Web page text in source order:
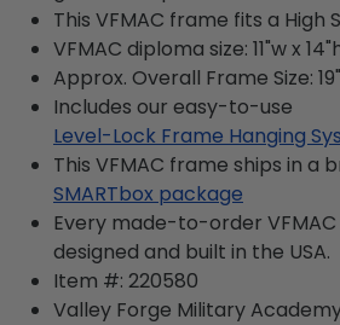
This VFMAC frame fits a High
VFMAC diploma size: 11"w x
Approx. Overall Frame Size:
Includes our easy-to-use
Level-Lock Frame Hanging
This VFMAC frame ships in a
SMARTbox package
Every made-to-order
designed and built in the USA.
Item #: 220580
Valley Forge Military